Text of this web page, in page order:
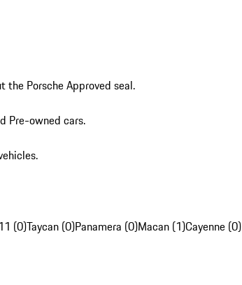
the Porsche Approved seal.
Pre-owned cars.
(0)Taycan (0)Panamera (0)Macan (1)Cayenne (0)